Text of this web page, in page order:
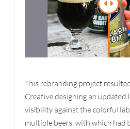
This rebranding project
Creative designing an updated
visibility against the colorful
multiple beers, with which had